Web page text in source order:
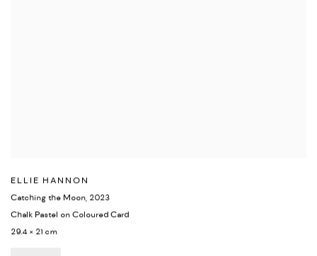
ELLIE HANNON
Catching the Moon, 2023
Chalk Pastel on Coloured Card
29.4 × 21 cm